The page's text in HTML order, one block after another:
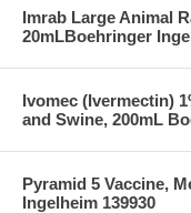
Imrab Large Animal
20mLBoehringer
Ivomec (Ivermectin)
and Swine, 200mL
Pyramid 5 Vaccine,
Ingelheim 139930